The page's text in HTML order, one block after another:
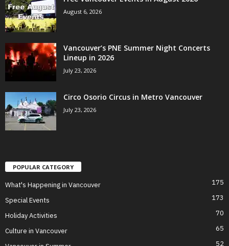
August 6, 2026
Vancouver’s PNE Summer Night Concerts
Lineup in 2026
July 23, 2026
Circo Osorio Circus in Metro Vancouver
July 23, 2026
POPULAR CATEGORY
What's Happening in Vancouver 175
Special Events 173
Holiday Activities 70
Culture in Vancouver 65
52